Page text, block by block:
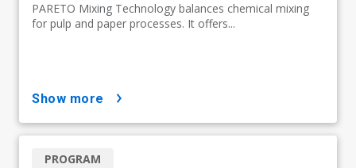
PARETO Mixing Technology balances chemical mixing
for pulp and paper processes. It offers...
show more
PROGRAM